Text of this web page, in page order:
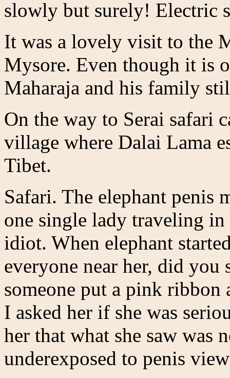
slowly but surely! Electric
It was a lovely visit to the
Mysore. Even though it is
Maharaja and his family
On the way to Serai safari
village where Dalai Lama
Tibet.
Safari. The elephant penis
one single lady traveling
idiot. When elephant
everyone near her, did
someone put a pink ribbon
I asked her if she was
her that what she saw was
underexposed to penis